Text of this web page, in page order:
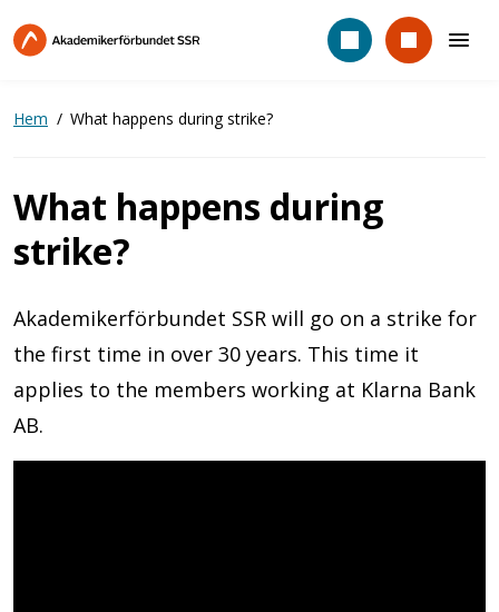
till
Hem What happens during strike?
What happens during
strike?
Akademikerförbundet SSR will go on a strike for
the first time in over 30 years. This time it
applies to the members working at Klarna Bank
AB.